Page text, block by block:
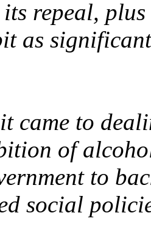
repeal,
as
came to
of
to
social